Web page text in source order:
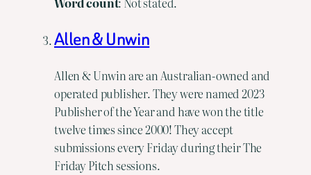
Allen & Unwin
Allen & Unwin are an Australian-owned and
operated publisher. They were named 2023
Publisher of the Year and have won the title
twelve times since 2000! They accept
submissions every Friday during their The
Friday Pitch sessions.